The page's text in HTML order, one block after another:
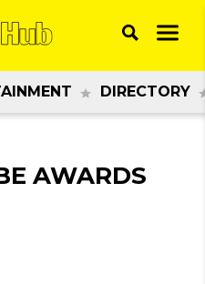
DIRECTORY
AWARDS